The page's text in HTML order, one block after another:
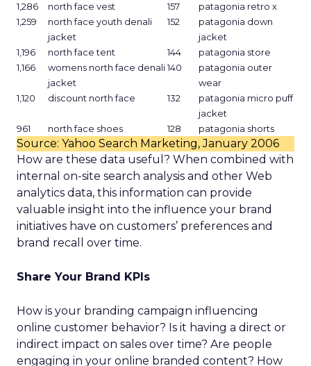
1,286
north face vest 157
patagonia retro x
1,259
north face youth denali
jacket
152
patagonia down
jacket
1,196
north face tent 144
patagonia store
1,166
womens north face denali
jacket
140
patagonia outer
wear
1,120
discount north face 132
patagonia micro puff
jacket
961
north face shoes 128 patagonia shorts
Source: Yahoo Search Marketing, January 2006
How are these data useful? When combined with
internal on-site search analysis and other Web
analytics data, this information can provide
valuable insight into the influence your brand
initiatives have on customers’ preferences and
brand recall over time.
Share Your Brand KPIs
How is your branding campaign influencing
online customer behavior? Is it having a direct or
indirect impact on sales over time? Are people
engaging in your online branded content? How